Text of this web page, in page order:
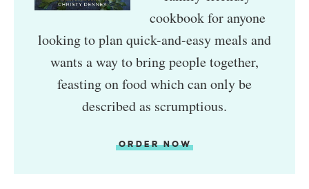
cookbook for anyone
looking to plan quick-and-easy meals and
wants a way to bring people together,
feasting on food which can only be
described as scrumptious.
ORDER NOW